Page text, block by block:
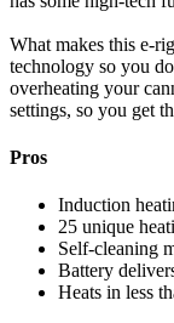
What makes this e-
technology so you
overheating your
settings, so you get
Pros
Induction
25 unique
Self-cleaning
Battery
Heats in less